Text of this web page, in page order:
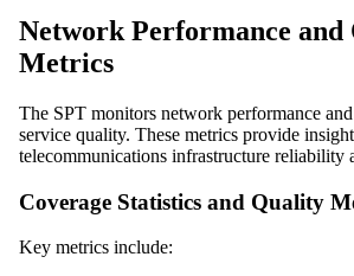
Network Performance
Metrics
The SPT monitors network performance
service quality. These metrics provide
telecommunications infrastructure reliability
Coverage Statistics and Quality
Key metrics include: